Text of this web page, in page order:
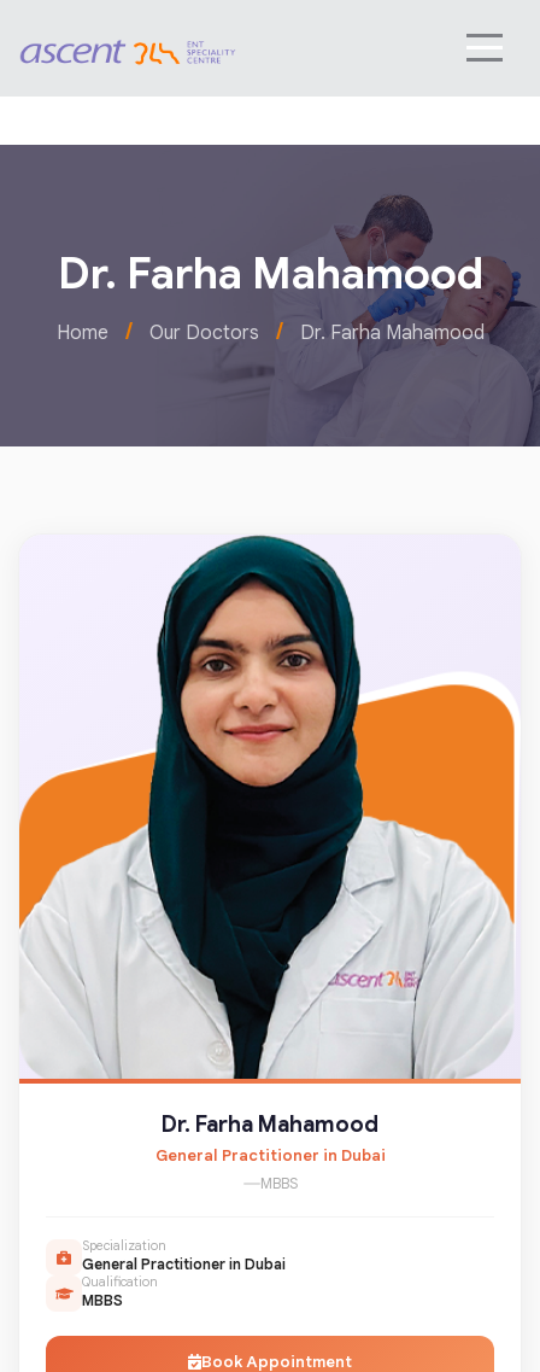
Dr. Farha Mahamood
Home / Our Doctors / Dr. Farha Mahamood
Dr. Farha Mahamood
General Practitioner in Dubai
MBBS
Specialization
General Practitioner in Dubai
Qualification
MBBS
Book Appointment